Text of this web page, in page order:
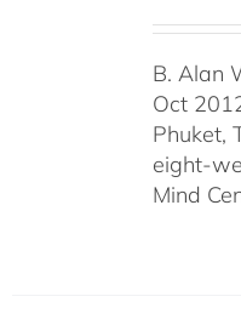
B. Alan
Oct
Phuket,
eight-
Mind